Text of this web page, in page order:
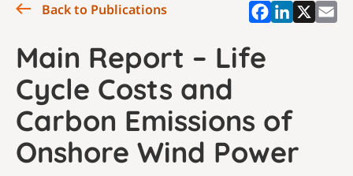
Back to Publications
Main Report – Life
Cycle Costs and
Carbon Emissions of
Onshore Wind Power